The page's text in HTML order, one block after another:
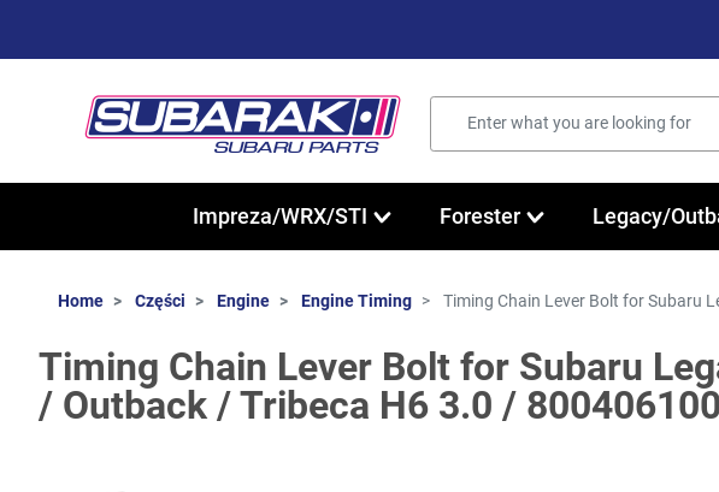
Impreza/WRX/STI Forester Legacy/
Home Części Engine Engine Timing Timing Chain Lever Bolt for Subaru
Timing Chain Lever Bolt for Subaru
/ Outback / Tribeca H6 3.0 / 800406100